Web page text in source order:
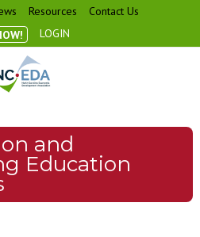
Resources
Contact Us
LOGIN
and
Education